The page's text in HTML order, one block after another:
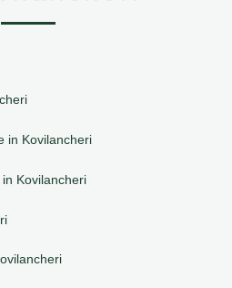
in Kovilancheri
Kovilancheri